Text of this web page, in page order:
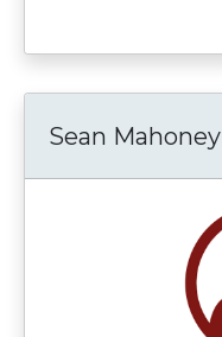
Sean Mahoney